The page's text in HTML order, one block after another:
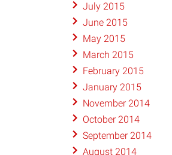
July 2015
June 2015
May 2015
March 2015
February 2015
January 2015
November 2014
October 2014
September 2014
August 2014